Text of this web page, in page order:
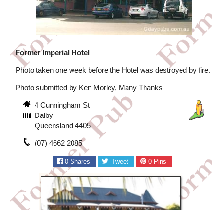
Former Imperial Hotel
Photo taken one week before the Hotel was destroyed by fire.
Photo submitted by Ken Morley, Many Thanks
4 Cunningham St
Dalby
Queensland 4405
(07) 4662 2085
0 Shares Tweet 0Pins